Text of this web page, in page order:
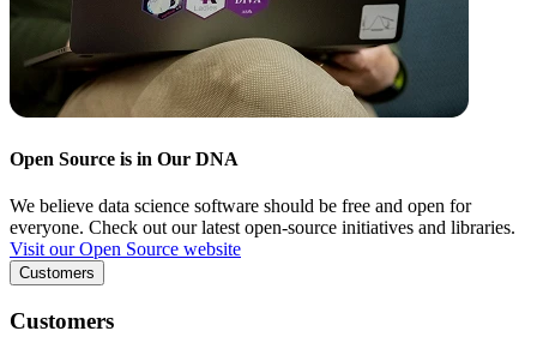
Open Source is in Our DNA
We believe data science software should be free and open for
everyone. Check out our latest open-source initiatives and libraries.
Visit our Open Source website
Customers
Customers